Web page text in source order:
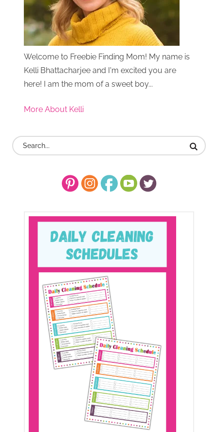
Welcome to Freebie Finding Mom! My name is
Kelli Bhattacharjee and I'm excited you are
here! I am the mom of a sweet boy...
More About Kelli